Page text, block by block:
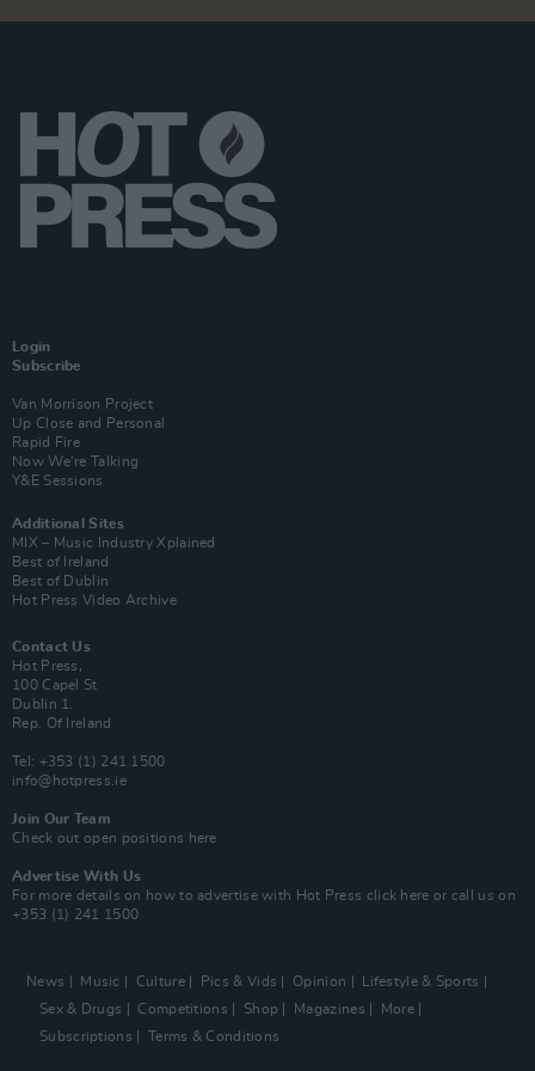
Login
Subscribe
Van Morrison Project
Up Close and Personal
Rapid Fire
Now We’re Talking
Y&E Sessions
Additional Sites
MIX – Music Industry Xplained
Best of Ireland
Best of Dublin
Hot Press Video Archive
Contact Us
Hot Press,
100 Capel St
Dublin 1.
Rep. Of Ireland
Tel: +353 (1) 241 1500
info@hotpress.ie
Join Our Team
Check out open positions here
Advertise With Us
For more details on how to advertise with Hot Press click here or call us on
+353 (1) 241 1500
News Music Culture Pics & Vids Opinion
Lifestyle & Sports
Sex & Drugs
Competitions Shop Magazines
More
Subscriptions
Terms & Conditions